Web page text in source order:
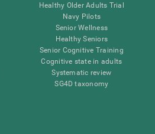
Healthy Older Adults Trial
Navy Pilots
Senior Wellness
Healthy Seniors
Senior Cognitive Training
Cognitive state in adults
Systematic review
SG4D taxonomy